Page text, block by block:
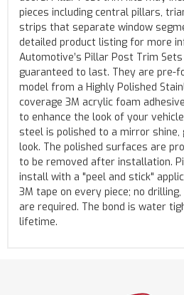
pieces including central pillars,
strips that separate window
detailed product listing for more
Automotive’s Pillar Post Trim
guaranteed to last. They are pre-
model from a Highly Polished
coverage 3M acrylic foam
to enhance the look of your
steel is polished to a mirror shine,
look. The polished surfaces are
to be removed after installation.
install with a "peel and stick"
3M tape on every piece; no
are required. The bond is water
lifetime.